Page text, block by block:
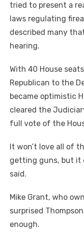
tried to present a
laws regulating
described many
hearing.
With 40 House
Republican to the
became optimistic
cleared the
full vote of the
It won’t love all of
getting guns, but it
said.
Mike Grant, who
surprised
enough.